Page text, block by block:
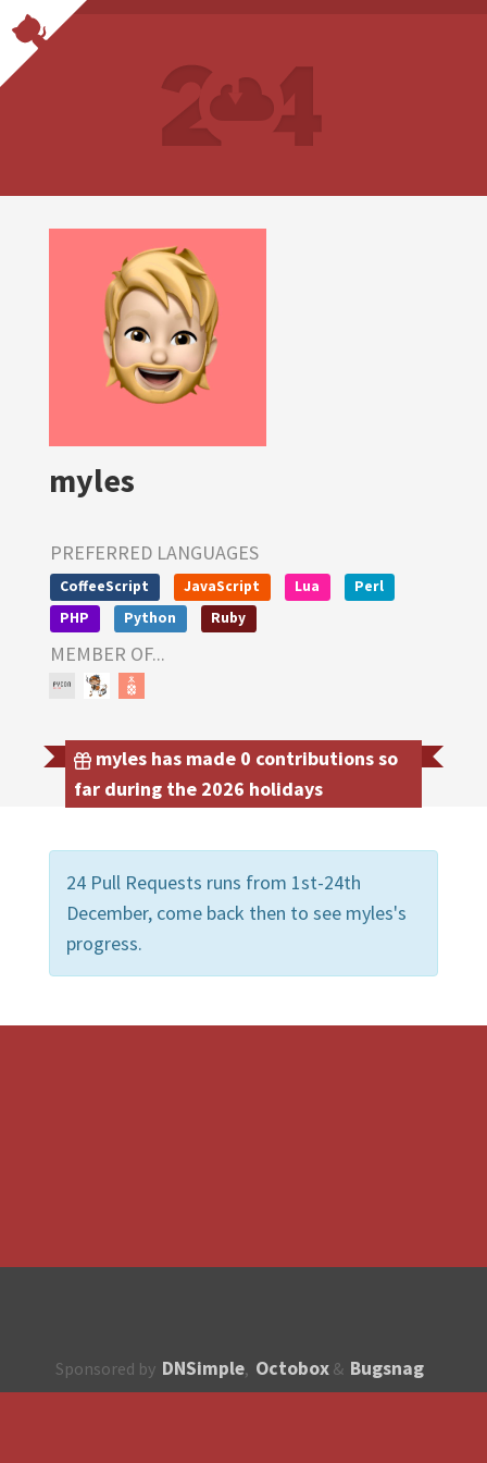
myles
PREFERRED LANGUAGES
CoffeeScript JavaScript Lua
Perl
PHP
Python Ruby
MEMBER OF...
myles has made 0 contributions so
far during the 2026 holidays
24 Pull Requests runs from 1st-24th
December, come back then to see myles's
progress.
Sponsored by DNSimple, Octobox & Bugsnag